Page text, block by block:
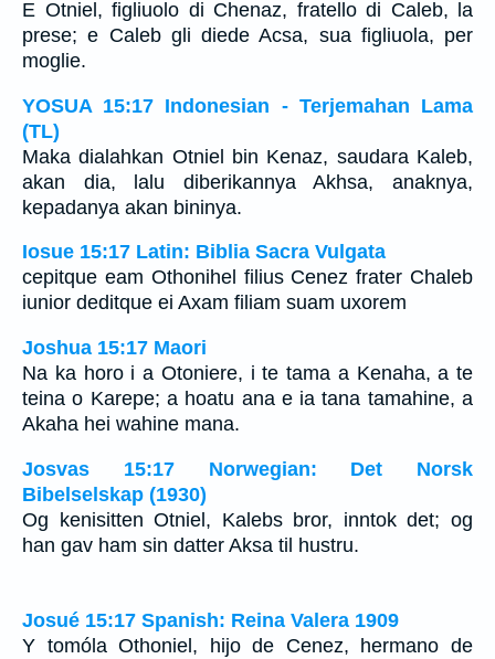
E Otniel, figliuolo di Chenaz, fratello di Caleb, la
prese; e Caleb gli diede Acsa, sua figliuola, per
moglie.
YOSUA 15:17 Indonesian - Terjemahan Lama
(TL)
Maka dialahkan Otniel bin Kenaz, saudara Kaleb,
akan dia, lalu diberikannya Akhsa, anaknya,
kepadanya akan bininya.
Iosue 15:17 Latin: Biblia Sacra Vulgata
cepitque eam Othonihel filius Cenez frater Chaleb
iunior deditque ei Axam filiam suam uxorem
Joshua 15:17 Maori
Na ka horo i a Otoniere, i te tama a Kenaha, a te
teina o Karepe; a hoatu ana e ia tana tamahine, a
Akaha hei wahine mana.
Josvas 15:17 Norwegian: Det Norsk
Bibelselskap (1930)
Og kenisitten Otniel, Kalebs bror, inntok det; og
han gav ham sin datter Aksa til hustru.
Josué 15:17 Spanish: Reina Valera 1909
Y tomóla Othoniel, hijo de Cenez, hermano de